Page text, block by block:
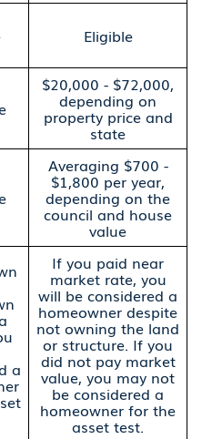
Eligible
$20,000 - $72,000,
depending on
property price and
state
Averaging $700 -
$1,800 per year,
depending on the
council and house
value
a
If you paid near
market rate, you
will be considered a
homeowner despite
not owning the land
or structure. If you
did not pay market
value, you may not
be considered a
homeowner for the
asset test.